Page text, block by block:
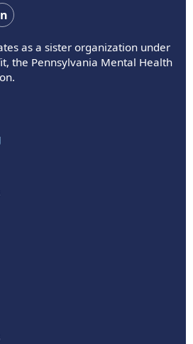
as a sister organization under
the Pennsylvania Mental Health